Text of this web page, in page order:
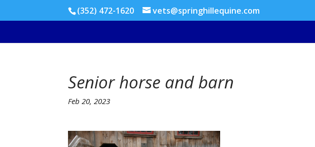
(352) 472-1620 vets@springhillequine.com
Senior horse and barn
Feb 20, 2023